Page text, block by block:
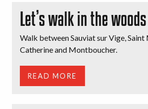
Let’s walk in the woods
Walk between Sauviat sur Vige,
Catherine and Montboucher.
READ MORE